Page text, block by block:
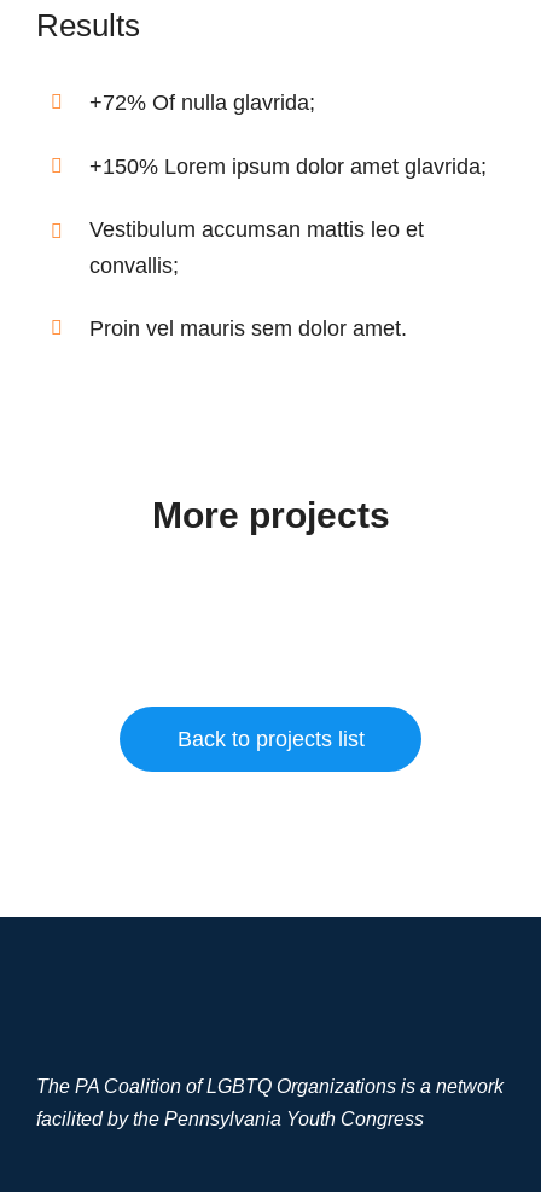
Results
+72% Of nulla glavrida;
+150% Lorem ipsum dolor amet glavrida;
Vestibulum accumsan mattis leo et
convallis;
Proin vel mauris sem dolor amet.
More projects
Back to projects list
The PA Coalition of LGBTQ Organizations is a network
facilited by the Pennsylvania Youth Congress